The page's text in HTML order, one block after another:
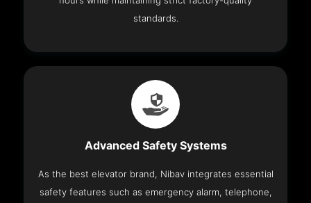
standards.
Advanced Safety Systems
As the best elevator brand, Nibav integrates essential
safety features such as emergency alarm, telephone,